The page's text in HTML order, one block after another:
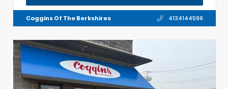
Coggins Of The Berkshires 4134144599